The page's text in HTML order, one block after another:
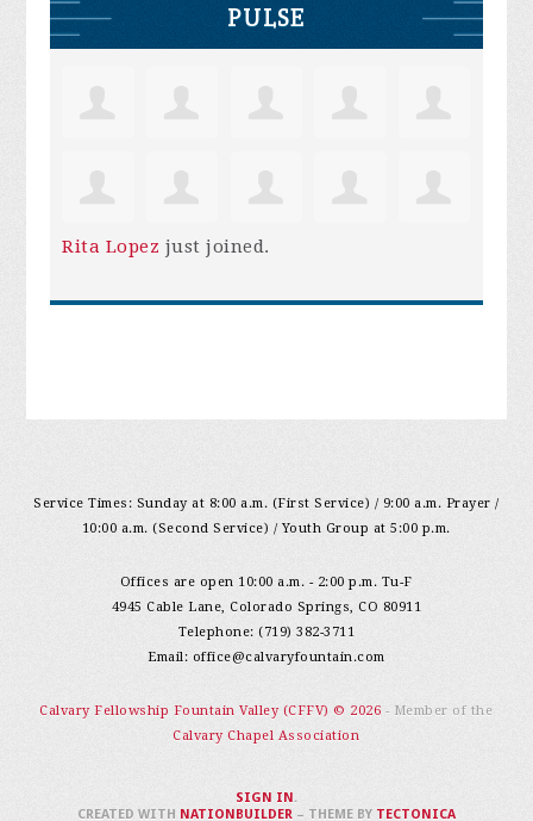
PULSE
Rita Lopez just joined.
Service Times: Sunday at 8:00 a.m. (First Service) / 9:00 a.m. Prayer /
10:00 a.m. (Second Service) / Youth Group at 5:00 p.m.
Offices are open 10:00 a.m. - 2:00 p.m. Tu-F
4945 Cable Lane, Colorado Springs, CO 80911
Telephone: (719) 382-3711
Email: office@calvaryfountain.com
Calvary Fellowship Fountain Valley (CFFV) © 2026 - Member of the
Calvary Chapel Association
SIGN IN .
CREATED WITH NATIONBUILDER– THEME BY TECTONICA